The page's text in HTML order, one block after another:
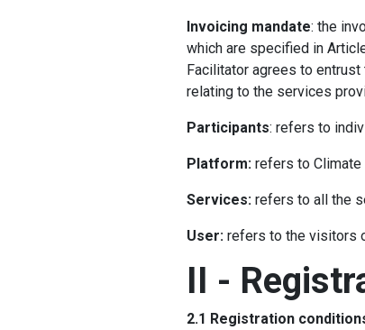
Invoicing mandate: the
which are specified in
Facilitator agrees to
relating to the services
Participants: refers to
Platform: refers to Climate
Services: refers to all the
User: refers to the visitors
II -
2.1 Registration